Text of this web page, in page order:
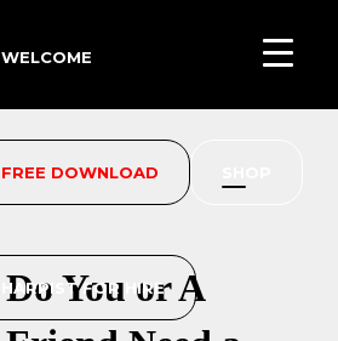
WELCOME
FREE DOWNLOAD
HARPIST FOR HIRE
Do You or A